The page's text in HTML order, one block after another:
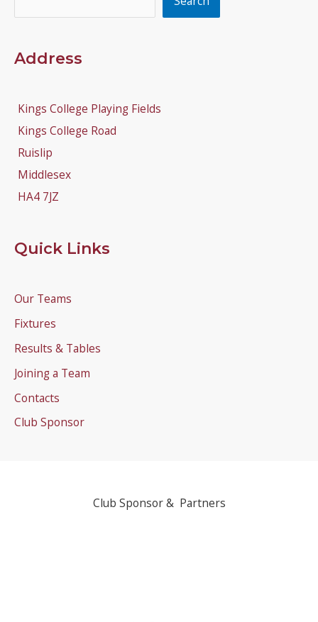
Address
Kings College Playing Fields
Kings College Road
Ruislip
Middlesex
HA4 7JZ
Quick Links
Our Teams
Fixtures
Results & Tables
Joining a Team
Contacts
Club Sponsor
Club Sponsor & Partners